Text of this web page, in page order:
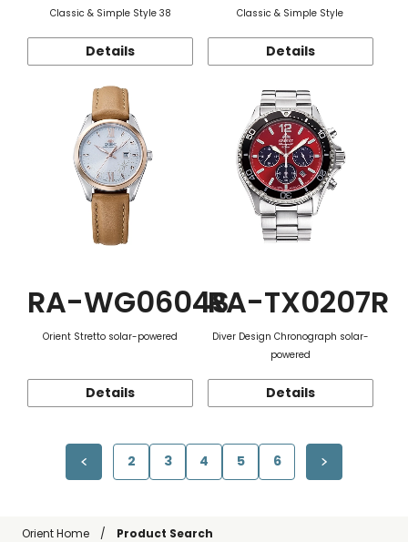
Classic & Simple Style 38
Details
Classic & Simple Style
Details
RA-WG0604S
Orient Stretto solar-powered
Details
RA-TX0207R
Diver Design Chronograph solar-
powered
Details
2 3 4 5 6
Orient Home Product Search